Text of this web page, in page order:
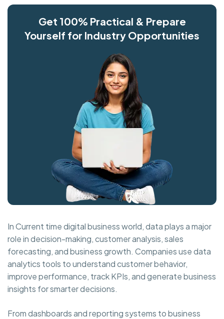
Get 100% Practical & Prepare
Yourself for Industry Opportunities
In Current time digital business world, data plays a major
role in decision-making, customer analysis, sales
forecasting, and business growth. Companies use data
analytics tools to understand customer behavior,
improve performance, track KPIs, and generate business
insights for smarter decisions.
From dashboards and reporting systems to business